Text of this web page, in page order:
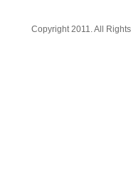
Copyright 2011. All